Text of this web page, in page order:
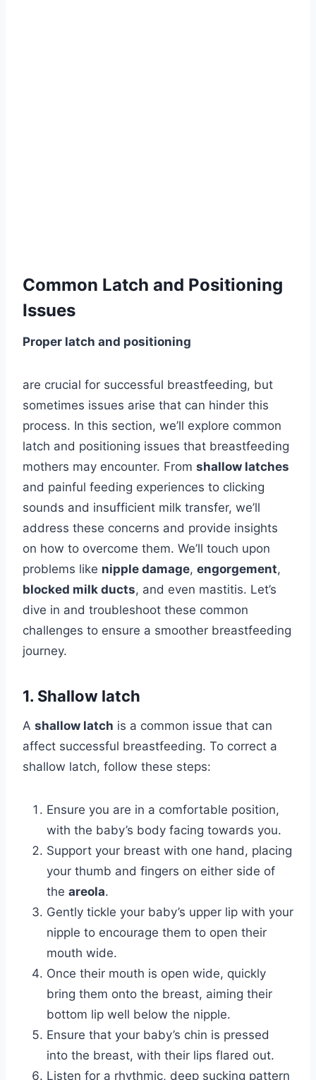
Common Latch and Positioning
Issues
Proper latch and positioning
are crucial for successful breastfeeding, but
sometimes issues arise that can hinder this
process. In this section, we’ll explore common
latch and positioning issues that breastfeeding
mothers may encounter. From shallow latches
and painful feeding experiences to clicking
sounds and insufficient milk transfer, we’ll
address these concerns and provide insights
on how to overcome them. We’ll touch upon
problems like nipple damage, engorgement,
blocked milk ducts, and even mastitis. Let’s
dive in and troubleshoot these common
challenges to ensure a smoother breastfeeding
journey.
1. Shallow latch
A shallow latch is a common issue that can
affect successful breastfeeding. To correct a
shallow latch, follow these steps:
Ensure you are in a comfortable position,
with the baby’s body facing towards you.
Support your breast with one hand, placing
your thumb and fingers on either side of
the areola.
Gently tickle your baby’s upper lip with your
nipple to encourage them to open their
mouth wide.
Once their mouth is open wide, quickly
bring them onto the breast, aiming their
bottom lip well below the nipple.
Ensure that your baby’s chin is pressed
into the breast, with their lips flared out.
Listen for a rhythmic, deep sucking pattern